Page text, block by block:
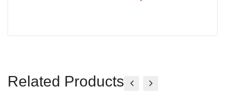
Related Products